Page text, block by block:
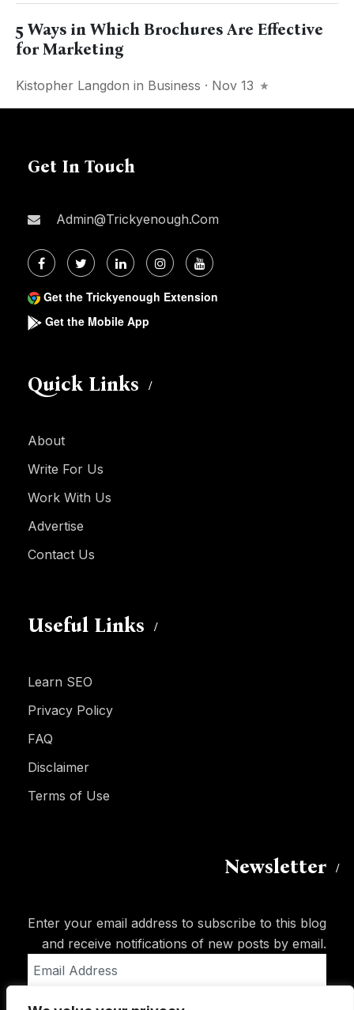
5 Ways in Which Brochures Are Effective
for Marketing
Kistopher Langdon in Business · Nov 13
Get In Touch
Admin@trickyenough.com
Get the Trickyenough Extension
Get the Mobile App
Quick Links
About
Write For Us
Work With Us
Advertise
Contact Us
Useful Links
Learn SEO
Privacy Policy
FAQ
Disclaimer
Terms of Use
Newsletter
Enter your email address to subscribe to this blog
and receive notifications of new posts by email.
Address